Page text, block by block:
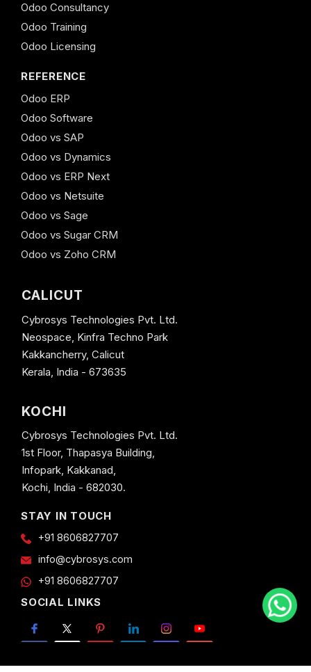
Odoo Consultancy
Odoo Training
Odoo Licensing
REFERENCE
Odoo ERP
Odoo Software
Odoo vs SAP
Odoo vs Dynamics
Odoo vs ERP Next
Odoo vs Netsuite
Odoo vs Sage
Odoo vs Sugar CRM
Odoo vs Zoho CRM
CALICUT
Cybrosys Technologies Pvt. Ltd.
Neospace, Kinfra Techno Park
Kakkancherry, Calicut
Kerala, India - 673635
KOCHI
Cybrosys Technologies Pvt. Ltd.
1st Floor, Thapasya Building,
Infopark, Kakkanad,
Kochi, India - 682030.
STAY IN TOUCH
+91 8606827707
info@cybrosys.com
+91 8606827707
SOCIAL LINKS